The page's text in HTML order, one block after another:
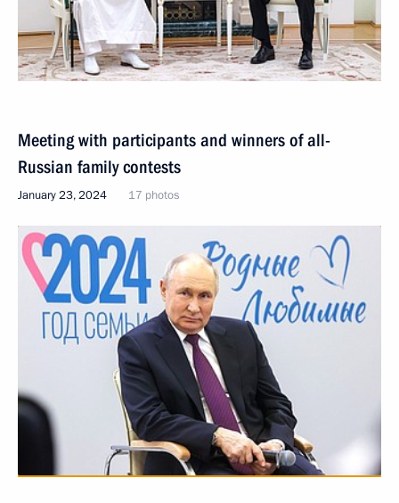
Meeting with participants and winners of all-
Russian family contests
January 23, 2024 17 photos